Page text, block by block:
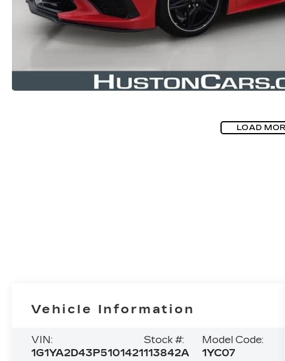
LOAD
Vehicle Information
VIN:
1G1YA2D43P5101421
Stock #:
113842A
Model Code:
1YC07